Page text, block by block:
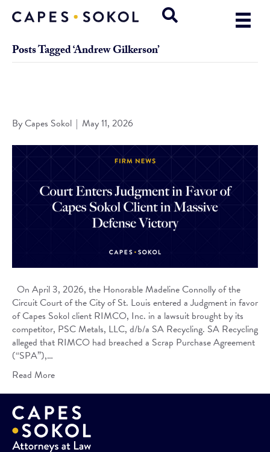
Posts Tagged ‘Andrew Gilkerson’
ByCapes Sokol | May 11, 2026
On April 3, 2026, the Honorable Madeline Connolly of the
Circuit Court of the City of St. Louis entered a Judgment in favor
of Capes Sokol client RIMCO, Inc. in a lawsuit brought by its
competitor, PSC Metals, LLC, d/b/a SA Recycling. SA Recycling
alleged that RIMCO had breached a Scrap Purchase Agreement
(“SPA”),…
Read More